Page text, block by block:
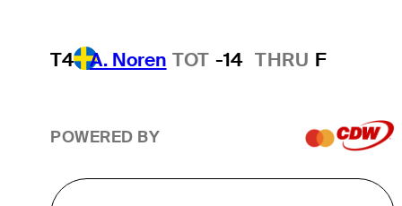
T4 A. Noren TOT -14 THRU F
POWERED BY